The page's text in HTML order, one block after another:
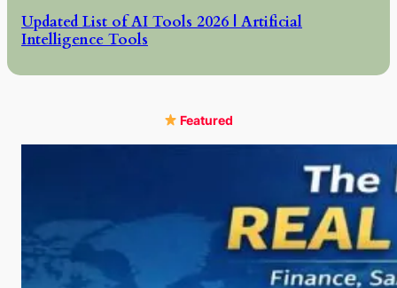
Updated List of AI Tools 2026 | Artificial
Intelligence Tools
Featured